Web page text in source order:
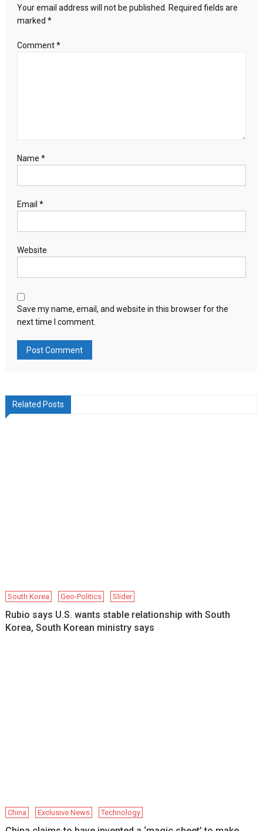
global
Your email address will not be published.
Required fields are
marked *
Comment*
Name *
Email *
Website
Save my name, email, and website in this browser for the
next time I comment.
Related Posts
South Korea Geo-Politics Slider
Rubio says U.S. wants stable relationship with South
Korea, South Korean ministry says
China Exclusive News Technology